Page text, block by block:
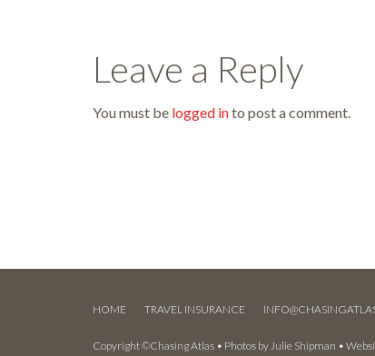
Leave a Reply
You must be logged into post a comment.
HOME TRAVEL INSURANCE
Copyright ©Chasing Atlas • Photos by Julie Shipman •